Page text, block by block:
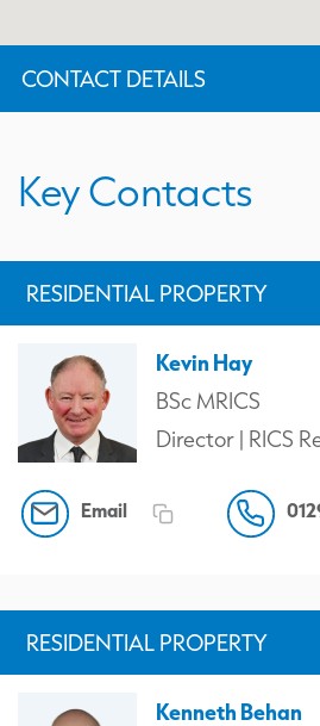
CONTACT DETAILS
Key Contacts
RESIDENTIAL PROPERTY
Kevin Hay
BSc MRICS
Director | RICS
Email
RESIDENTIAL PROPERTY
Kenneth Behan